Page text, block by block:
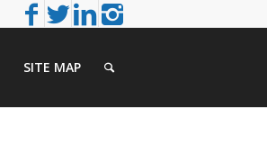
SITE MAP